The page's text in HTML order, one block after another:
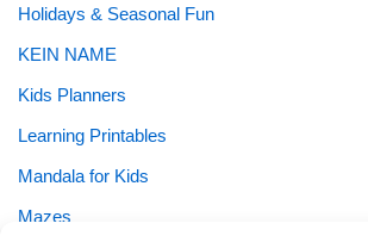
Holidays & Seasonal Fun
KEIN NAME
Kids Planners
Learning Printables
Mandala for Kids
Mazes